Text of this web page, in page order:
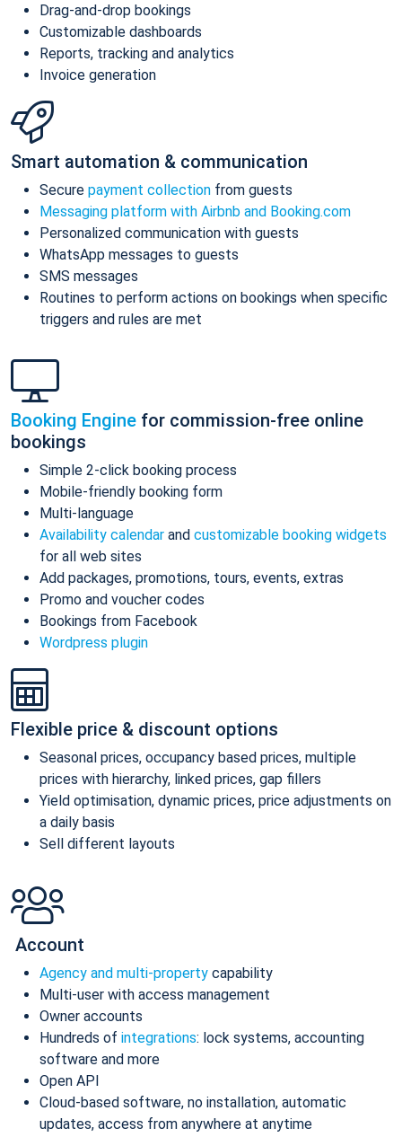
Drag-and-drop bookings
Customizable dashboards
Reports, tracking and analytics
Invoice generation
Smart automation & communication
Secure payment collection from guests
Messaging platform with Airbnb and Booking.com
Personalized communication with guests
WhatsApp messages to guests
SMS messages
Routines to perform actions on bookings when specific
triggers and rules are met
Booking Engine for commission-free online
bookings
Simple 2-click booking process
Mobile-friendly booking form
Multi-language
Availability calendar and customizable booking widgets
for all web sites
Add packages, promotions, tours, events, extras
Promo and voucher codes
Bookings from Facebook
Wordpress plugin
Flexible price & discount options
Seasonal prices, occupancy based prices, multiple
prices with hierarchy, linked prices, gap fillers
Yield optimisation, dynamic prices, price adjustments on
a daily basis
Sell different layouts
Account
Agency and multi-property capability
Multi-user with access management
Owner accounts
Hundreds of integrations: lock systems, accounting
software and more
Open API
Cloud-based software, no installation, automatic
updates, access from anywhere at anytime